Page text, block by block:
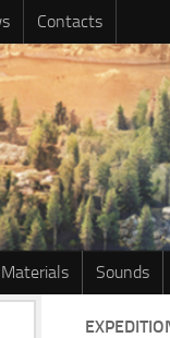
Contacts
Materials Sounds